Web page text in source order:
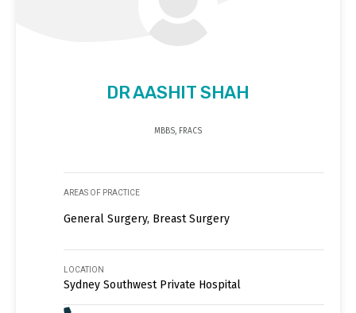
DR AASHIT SHAH
MBBS, FRACS
AREAS OF PRACTICE
General Surgery, Breast Surgery
LOCATION
Sydney Southwest Private Hospital